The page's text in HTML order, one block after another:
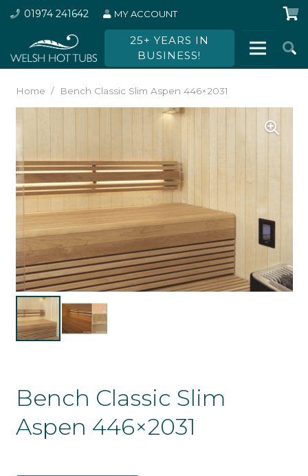
01974 241642 MY ACCOUNT
25+ YEARS IN
BUSINESS!
Home / Bench Classic Slim Aspen 446×2031
Bench Classic Slim
Aspen 446×2031